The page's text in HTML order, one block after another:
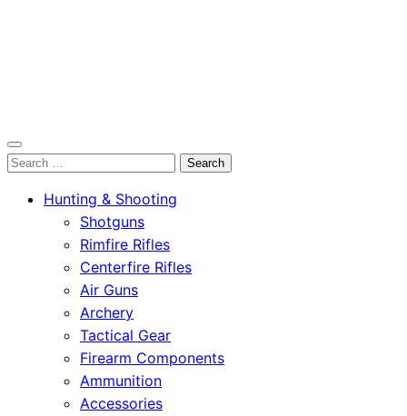
OutdoorСlip.com
OutdoorСlip.com
Search
Hunting & Shooting
Shotguns
Rimfire Rifles
Centerfire Rifles
Air Guns
Archery
Tactical Gear
Firearm Components
Ammunition
Accessories